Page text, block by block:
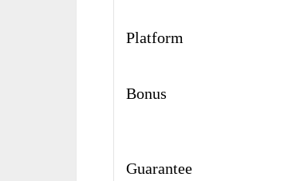
Platform
Bonus
Guarantee